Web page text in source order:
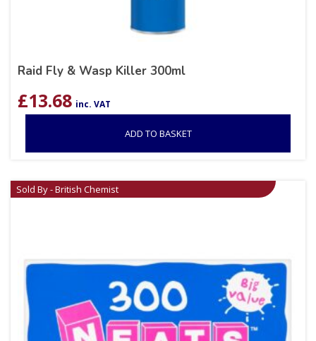
Raid Fly & Wasp Killer 300ml
£13.68 inc. VAT
ADD TO BASKET
Sold By - British Chemist